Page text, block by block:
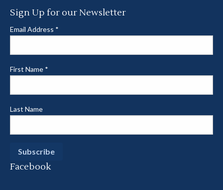
Sign Up for our Newsletter
Email Address *
First Name *
Last Name
Facebook